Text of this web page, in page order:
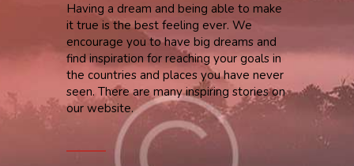
Having a dream and being able to make
it true is the best feeling ever. We
encourage you to have big dreams and
find inspiration for reaching your goals in
the countries and places you have never
seen. There are many inspiring stories on
our website.